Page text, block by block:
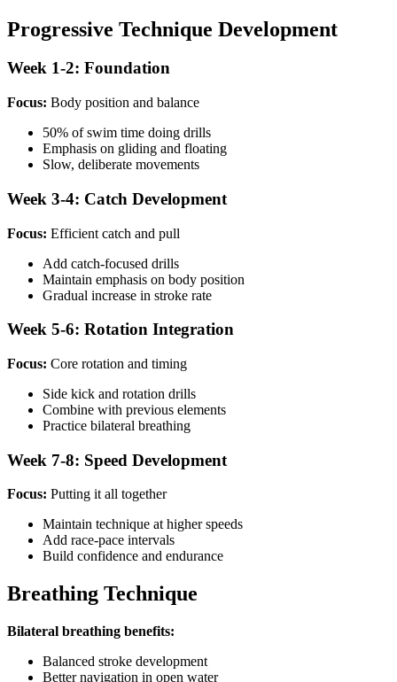
Progressive Technique Development
Week 1-2: Foundation
Focus: Body position and balance
50% of swim time doing drills
Emphasis on gliding and floating
Slow, deliberate movements
Week 3-4: Catch Development
Focus: Efficient catch and pull
Add catch-focused drills
Maintain emphasis on body position
Gradual increase in stroke rate
Week 5-6: Rotation Integration
Focus: Core rotation and timing
Side kick and rotation drills
Combine with previous elements
Practice bilateral breathing
Week 7-8: Speed Development
Focus: Putting it all together
Maintain technique at higher speeds
Add race-pace intervals
Build confidence and endurance
Breathing Technique
Bilateral breathing benefits:
Balanced stroke development
Better navigation in open water